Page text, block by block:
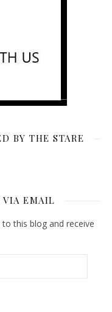
BY THE STARE
VIA EMAIL
this blog and receive